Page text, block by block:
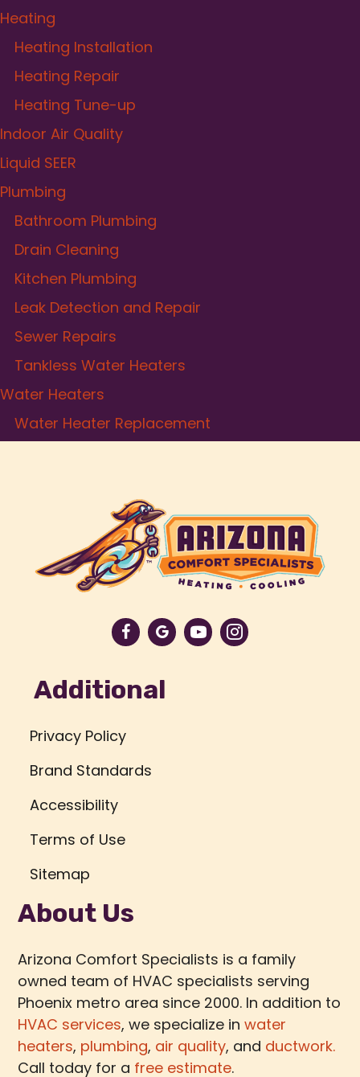
Heating
Heating Installation
Heating Repair
Heating Tune-up
Indoor Air Quality
Liquid SEER
Plumbing
Bathroom Plumbing
Drain Cleaning
Kitchen Plumbing
Leak Detection and Repair
Sewer Repairs
Tankless Water Heaters
Water Heaters
Water Heater Replacement
Additional
Privacy Policy
Brand Standards
Accessibility
Terms of Use
Sitemap
About Us
Arizona Comfort Specialists is a family
owned team of HVAC specialists serving
Phoenix metro area since 2000. In addition to
HVAC services, we specialize inwater
heaters, plumbing, air quality, and ductwork.
Call today for a free estimate.